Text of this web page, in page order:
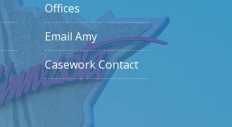
Offices
Email Amy
Casework Contact